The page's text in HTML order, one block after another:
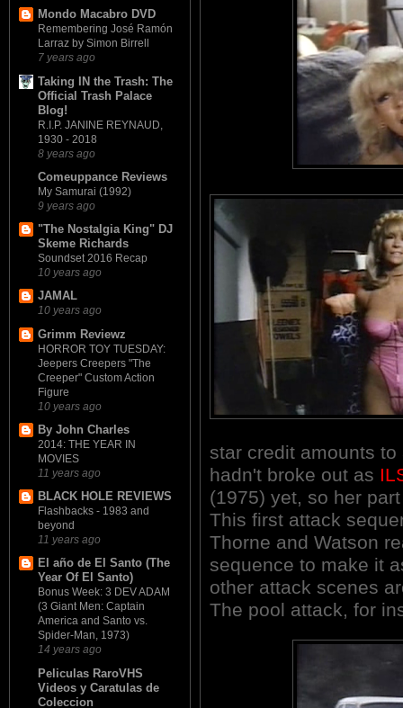
Mondo Macabro DVD
Remembering José Ramón
Larraz by Simon Birrell
7 years ago
Taking IN the Trash: The
Official Trash Palace
Blog!
R.I.P. JANINE REYNAUD,
1930 - 2018
8 years ago
Comeuppance Reviews
My Samurai (1992)
9 years ago
"The Nostalgia King" DJ
Skeme Richards
Soundset 2016 Recap
10 years ago
JAMAL
10 years ago
Grimm Reviewz
HORROR TOY TUESDAY:
Jeepers Creepers "The
Creeper" Custom Action
Figure
10 years ago
By John Charles
2014: THE YEAR IN
MOVIES
11 years ago
BLACK HOLE REVIEWS
Flashbacks - 1983 and
beyond
11 years ago
El año de El Santo (The
Year Of El Santo)
Bonus Week: 3 DEV ADAM
(3 Giant Men: Captain
America and Santo vs.
Spider-Man, 1973)
14 years ago
Peliculas RaroVHS
Videos y Caratulas de
Coleccion
star credit amounts
hadn't broke out as
(1975) yet, so her
This first attack
Thorne and Watson
sequence to make it
other attack scenes
The pool attack, for